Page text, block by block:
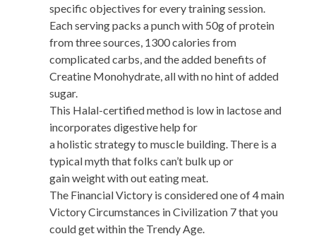
specific objectives for every training session.
Each serving packs a punch with 50g of protein
from three sources, 1300 calories from
complicated carbs, and the added benefits of
Creatine Monohydrate, all with no hint of added
sugar.
This Halal-certified method is low in lactose and
incorporates digestive help for
a holistic strategy to muscle building. There is a
typical myth that folks can’t bulk up or
gain weight with out eating meat.
The Financial Victory is considered one of 4 main
Victory Circumstances in Civilization 7 that you
could get within the Trendy Age.